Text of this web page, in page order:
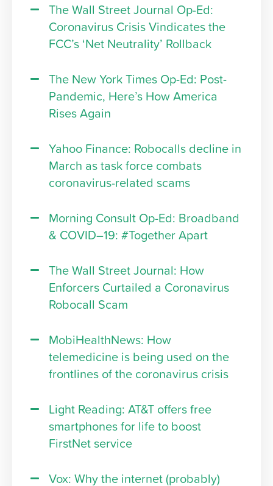
The Wall Street Journal Op-Ed:
Coronavirus Crisis Vindicates the
FCC’s ‘Net Neutrality’ Rollback
The New York Times Op-Ed: Post-
Pandemic, Here’s How America
Rises Again
Yahoo Finance: Robocalls decline in
March as task force combats
coronavirus-related scams
Morning Consult Op-Ed: Broadband
& COVID–19: #Together Apart
The Wall Street Journal: How
Enforcers Curtailed a Coronavirus
Robocall Scam
MobiHealthNews: How
telemedicine is being used on the
frontlines of the coronavirus crisis
Light Reading: AT&T offers free
smartphones for life to boost
FirstNet service
Vox: Why the internet (probably)